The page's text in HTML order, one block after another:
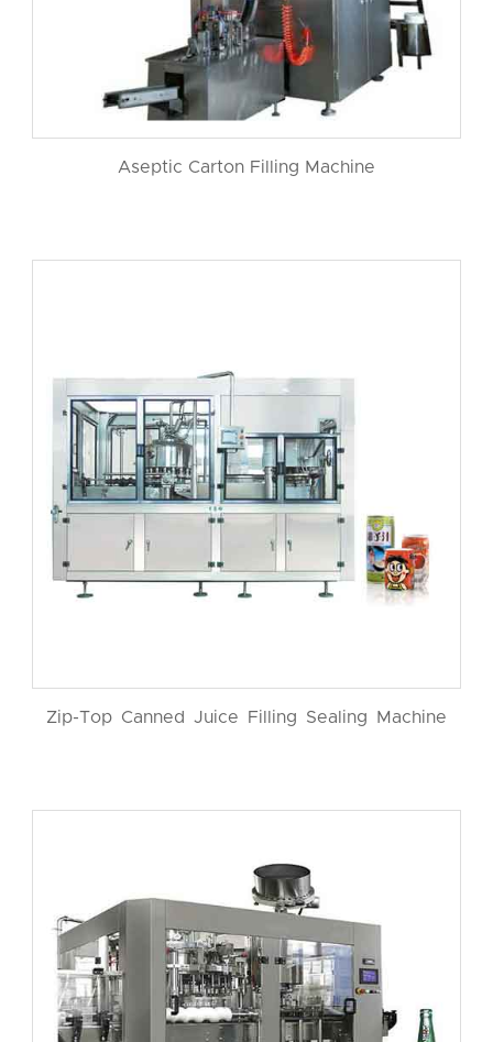
Aseptic Carton Filling Machine
Zip-Top Canned Juice Filling Sealing Machine